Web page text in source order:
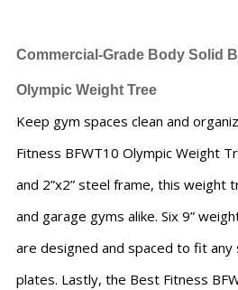
Commercial-Grade Body Solid
Olympic Weight Tree
Keep gym spaces clean and
Fitness BFWT10 Olympic Weight
and 2”x2” steel frame, this weight
and garage gyms alike. Six 9”
are designed and spaced to fit
plates. Lastly, the Best Fitness